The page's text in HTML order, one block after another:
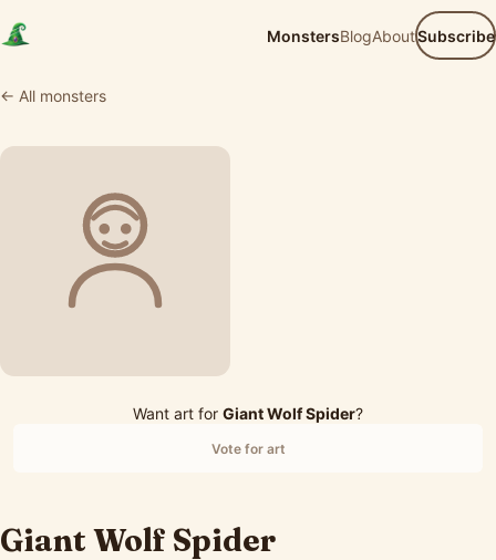
MonstersBlogAboutSubscribe
← All monsters
Want art for Giant Wolf Spider?
Vote for art
Giant Wolf Spider